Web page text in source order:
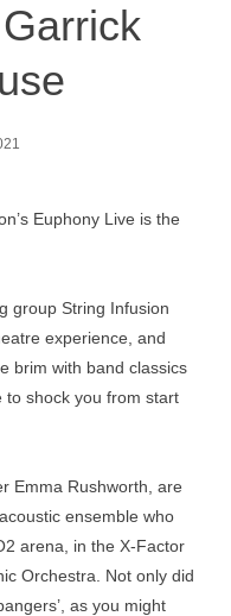
Euphony Live is the
group String Infusion
experience, and
brim with band classics
to shock you from start
Emma Rushworth, are
ensemble who
arena, in the X-Factor
Orchestra. Not only did
as you might